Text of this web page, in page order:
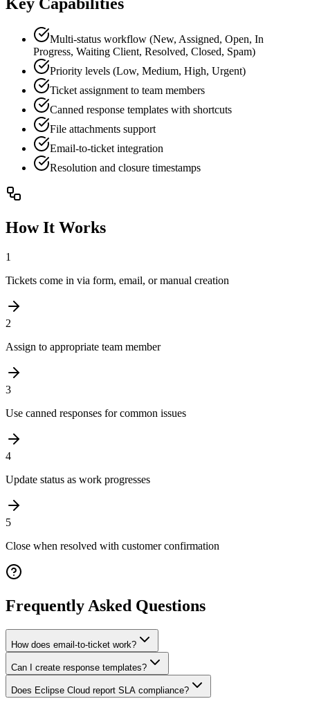
Multi-status workflow (New, Assigned, Open, In
Progress, Waiting Client, Resolved, Closed, Spam)
Priority levels (Low, Medium, High, Urgent)
Ticket assignment to team members
Canned response templates with shortcuts
File attachments support
Email-to-ticket integration
Resolution and closure timestamps
How It Works
1
Tickets come in via form, email, or manual creation
2
Assign to appropriate team member
3
Use canned responses for common issues
4
Update status as work progresses
5
Close when resolved with customer confirmation
Frequently Asked Questions
How does email-to-ticket work?
Can I create response templates?
Does Eclipse Cloud report SLA compliance?